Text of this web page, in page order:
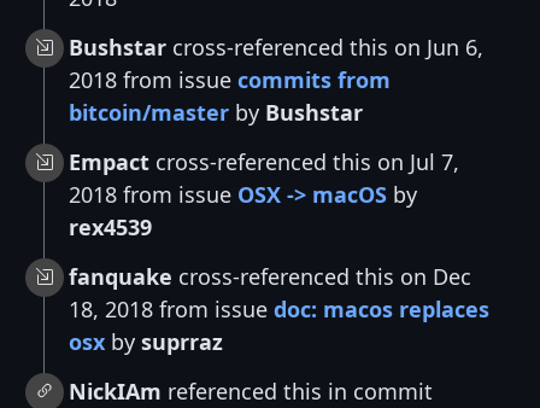
Bushstar cross-referenced this on Jun 6,
2018 from issue commits from
bitcoin/master by Bushstar
Empact cross-referenced this on Jul 7,
2018 from issue OSX -> macOS by
rex4539
fanquake cross-referenced this on Dec
18, 2018 from issue doc: macos replaces
osx by suprraz
NickIAm referenced this in commit